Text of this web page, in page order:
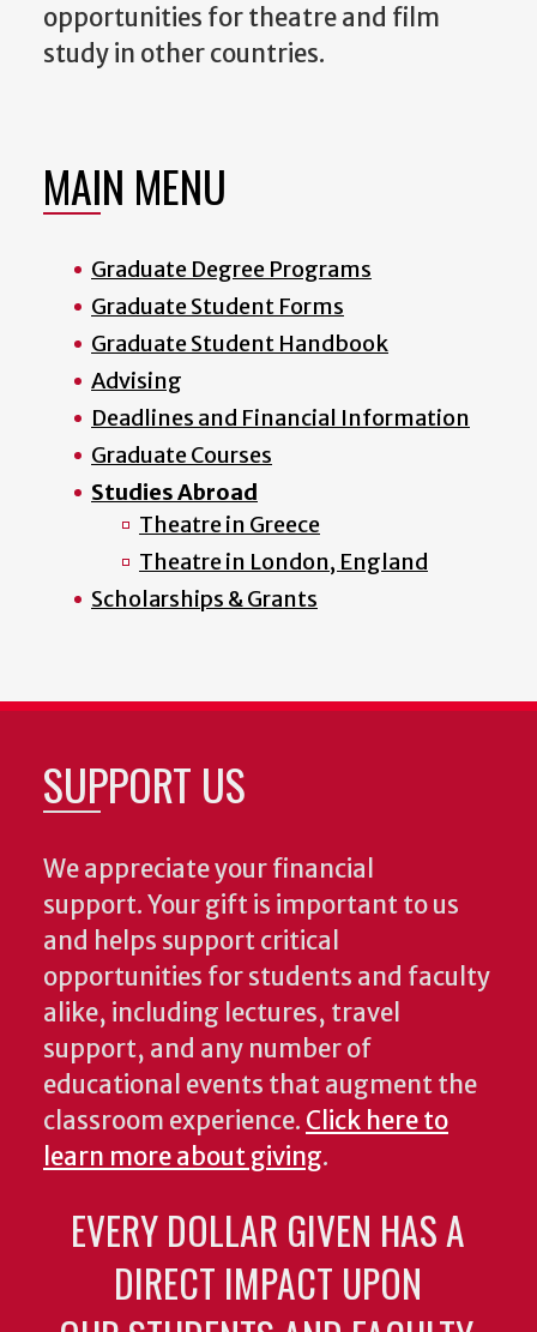
opportunities for theatre and film
study in other countries.
MAIN MENU
Graduate Degree Programs
Graduate Student Forms
Graduate Student Handbook
Advising
Deadlines and Financial Information
Graduate Courses
Studies Abroad
Theatre in Greece
Theatre in London, England
Scholarships & Grants
SUPPORT US
We appreciate your financial
support. Your gift is important to us
and helps support critical
opportunities for students and faculty
alike, including lectures, travel
support, and any number of
educational events that augment the
classroom experience. Click here to
learn more about giving.
EVERY DOLLAR GIVEN HAS A
DIRECT IMPACT UPON